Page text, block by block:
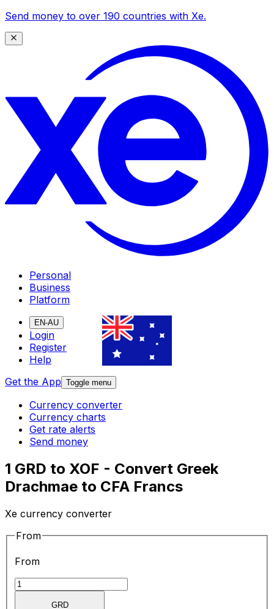
Send money to over 190 countries with Xe.
Personal
Business
Platform
EN-AU
Login
Register
Help
Get the App Toggle menu
Currency converter
Currency charts
Get rate alerts
Send money
1 GRD to XOF - Convert Greek
Drachmae to CFA Francs
Xe currency converter
From
From
GRD